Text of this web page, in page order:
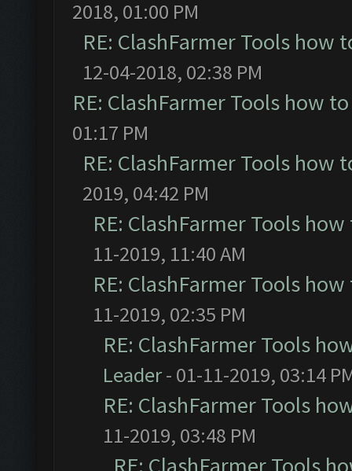
2018, 01:00 PM
RE: ClashFarmer Tools how
12-04-2018, 02:38 PM
RE: ClashFarmer Tools how
01:17 PM
RE: ClashFarmer Tools how
2019, 04:42 PM
RE: ClashFarmer Tools
11-2019, 11:40 AM
RE: ClashFarmer Tools
11-2019, 02:35 PM
RE: ClashFarmer Tools
Leader- 01-11-2019, 03:14
RE: ClashFarmer Tools
11-2019, 03:48 PM